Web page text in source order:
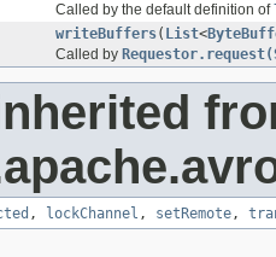
Called by the default definition of
writeBuffers( List<
Called by
, lockChannel , setRemote,